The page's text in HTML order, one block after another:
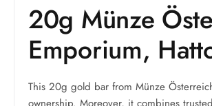
20g Münze
Emporium,
This 20g gold bar from Münze